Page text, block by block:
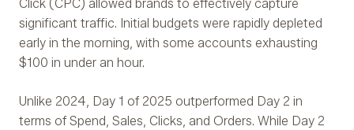
Click (CPC) allowed brands to effectively capture
significant traffic. Initial budgets were rapidly depleted
early in the morning, with some accounts exhausting
$100 in under an hour.
Unlike 2024, Day 1 of 2025 outperformed Day 2 in
terms of Spend, Sales, Clicks, and Orders. While Day 2